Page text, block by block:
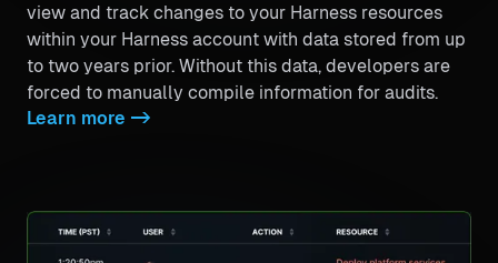
view and track changes to your Harness resources
within your Harness account with data stored from up
to two years prior. Without this data, developers are
forced to manually compile information for audits.
Learn more ->